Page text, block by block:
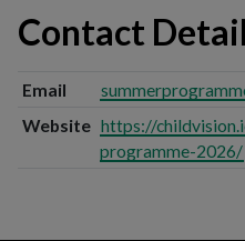
Contact
Email
Website https://
programme-2026/